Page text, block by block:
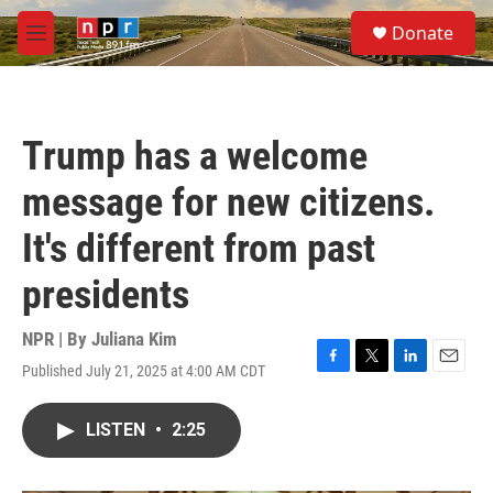
Skip to main content
M
e
S
e
a
Donate
Trump has a welcome
message for new citizens.
It's different from past
presidents
NPR | By Juliana Kim
Published July 21, 2025 at 4:00 AM CDT
F
T
L
E
LISTEN • 2:25